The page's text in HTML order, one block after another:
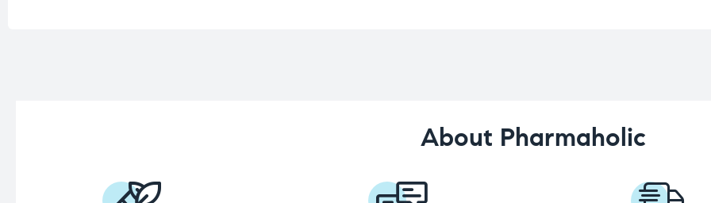
About Pharmaholic